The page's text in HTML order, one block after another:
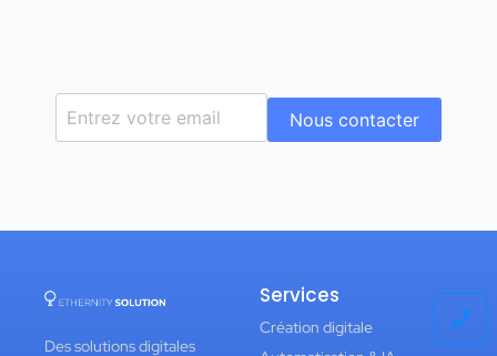
Nous contacter
Des solutions digitales
Services
Création digitale